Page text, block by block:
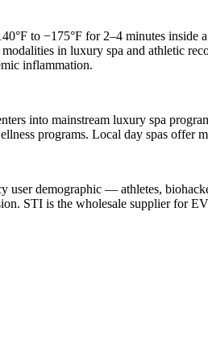
to −175°F for 2–4 minutes inside
in luxury spa and athletic
inflammation.
into mainstream luxury spa
programs. Local day spas offer
user demographic — athletes,
STI is the wholesale supplier for